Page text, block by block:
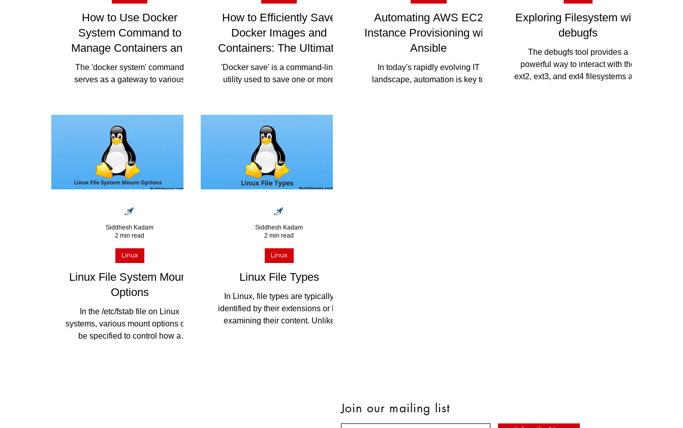
How to Use Docker
System Command to
Manage Containers and
Resources Efficiently
The 'docker system' command
serves as a gateway to various
resources....
How to Efficiently Save
Docker Images and
Containers: The Ultimate
Guide
'Docker save' is a command-line
utility used to save one or more
Automating AWS EC2
Instance Provisioning with
Ansible
In today's rapidly evolving IT
landscape, automation is key to
Exploring Filesystem with
debugfs
The debugfs tool provides a
powerful way to interact with the
ext2, ext3, and ext4 filesystems and
Linux File System Mount
Options
In the /etc/fstab file on Linux
systems, various mount options can
be specified to control how a
Linux
Siddhesh Kadam
2 min read
Linux File Types
In Linux, file types are typically
identified by their extensions or by
examining their content. Unlike
Linux
Siddhesh Kadam
2 min read
Join our mailing list